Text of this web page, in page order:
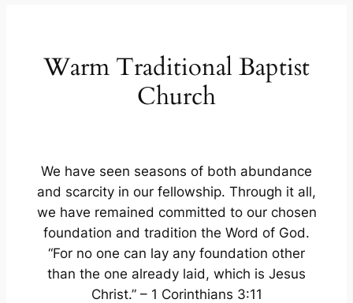
Warm Traditional Baptist
Church
We have seen seasons of both abundance
and scarcity in our fellowship. Through it all,
we have remained committed to our chosen
foundation and tradition the Word of God.
“For no one can lay any foundation other
than the one already laid, which is Jesus
Christ.” – 1 Corinthians 3:11